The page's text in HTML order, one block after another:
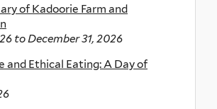
of Kadoorie Farm and
toDecember 31, 2026
Ethical Eating: A Day of